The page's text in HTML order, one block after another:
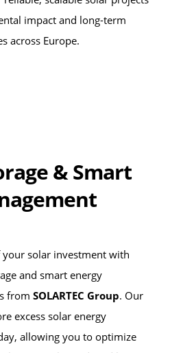
impact and long-term
across Europe.
& Smart
solar investment with
and smart energy
from SOLARTEC Group. Our
excess solar energy
allowing you to optimize